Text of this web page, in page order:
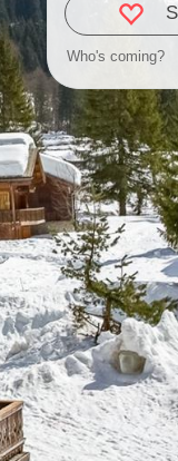
Who's coming?